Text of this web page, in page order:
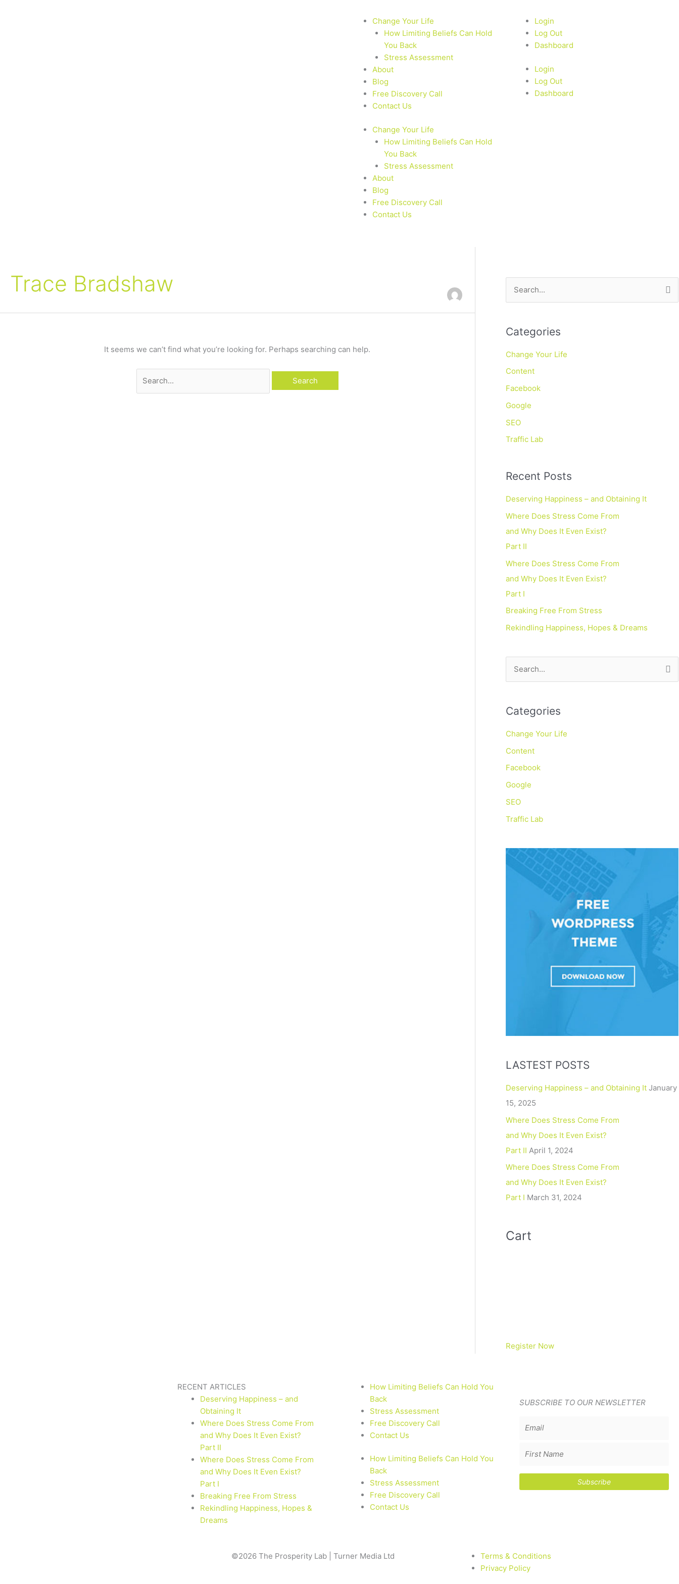
Change Your Life
How Limiting Beliefs Can Hold
You Back
Stress Assessment
About
Blog
Free Discovery Call
Contact Us
Change Your Life
How Limiting Beliefs Can Hold
You Back
Stress Assessment
About
Blog
Free Discovery Call
Contact Us
Login
Log Out
Dashboard
Login
Log Out
Dashboard
Trace Bradshaw
It seems we can’t find what you’re looking for. Perhaps searching can help.
r
c
h
:
Categories
Change Your Life
Content
Facebook
Google
SEO
Traffic Lab
Recent Posts
Deserving Happiness – and Obtaining It
Where Does Stress Come From
and Why Does It Even Exist?
Part II
Where Does Stress Come From
and Why Does It Even Exist?
Part I
Breaking Free From Stress
Rekindling Happiness, Hopes & Dreams
r
c
h
:
Categories
Change Your Life
Content
Facebook
Google
SEO
Traffic Lab
LASTEST POSTS
Deserving Happiness – and Obtaining It January
15, 2025
Where Does Stress Come From
and Why Does It Even Exist?
Part II April 1, 2024
Where Does Stress Come From
and Why Does It Even Exist?
Part I March 31, 2024
Cart
Register Now
RECENT ARTICLES
Deserving Happiness – and
Obtaining It
Where Does Stress Come From
and Why Does It Even Exist?
Part II
Where Does Stress Come From
and Why Does It Even Exist?
Part I
Breaking Free From Stress
Rekindling Happiness, Hopes &
Dreams
How Limiting Beliefs Can Hold You
Back
Stress Assessment
Free Discovery Call
Contact Us
How Limiting Beliefs Can Hold You
Back
Stress Assessment
Free Discovery Call
Contact Us
SUBSCRIBE TO OUR NEWSLETTER
©2026 The Prosperity Lab | Turner Media Ltd
Terms & Conditions
Privacy Policy